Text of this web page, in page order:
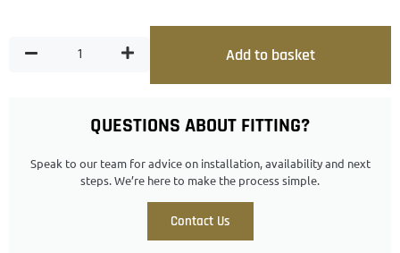
QUESTIONS ABOUT FITTING?
Speak to our team for advice on installation, availability and next
steps. We’re here to make the process simple.
Contact Us
Add to basket